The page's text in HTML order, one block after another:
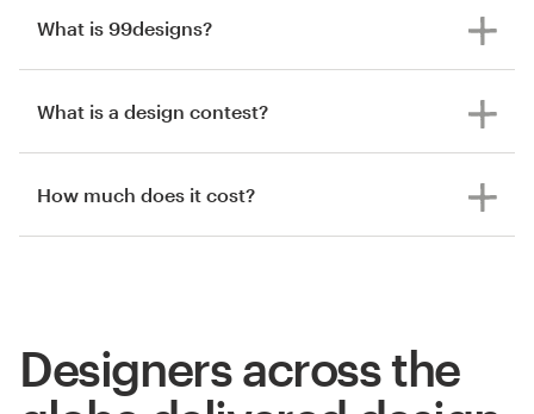
What is 99designs?
What is a design contest?
How much does it cost?
Designers across the